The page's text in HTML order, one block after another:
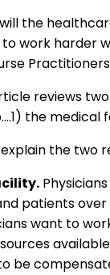
the
work harder
reviews
the medical
the two
patients
want to
be